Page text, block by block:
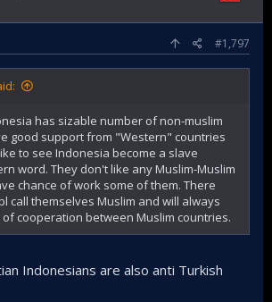
#1,797
has sizable number of non-muslim
good support from "Western" countries
to see Indonesia become a slave
word. They don't like any Muslim-Muslim
chance of work some of them. There
call themselves Muslim and will always
cooperation between Muslim countries.
Indonesians are also anti Turkish